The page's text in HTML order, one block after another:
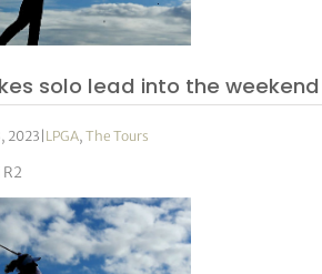
solo lead into the weekend
2023 LPGA,The Tours